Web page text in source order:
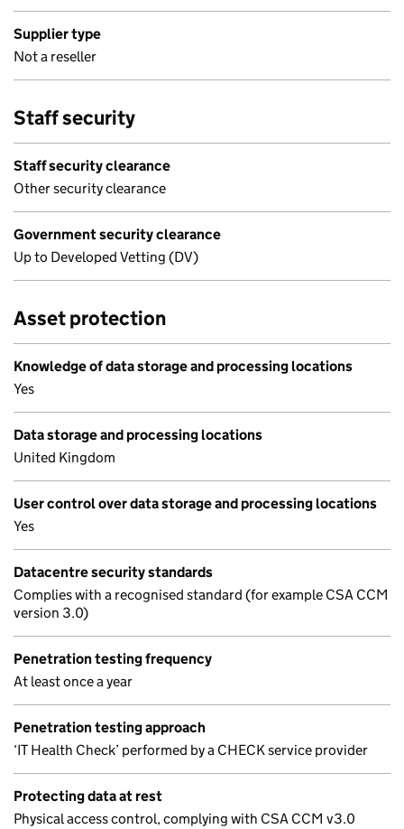
Supplier type
Not a reseller
Staff security
Staff security clearance
Other security clearance
Government security clearance
Up to Developed Vetting (DV)
Asset protection
Knowledge of data storage and processing locations
Yes
Data storage and processing locations
United Kingdom
User control over data storage and processing locations
Yes
Datacentre security standards
Complies with a recognised standard (for example CSA CCM
version 3.0)
Penetration testing frequency
At least once a year
Penetration testing approach
‘IT Health Check’ performed by a CHECK service provider
Protecting data at rest
Physical access control, complying with CSA CCM v3.0